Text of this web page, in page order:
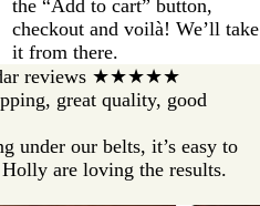
the “Add to cart” button,
checkout and voilà! We’ll take
it from there.
reviews ★★★★★
great quality, good
under our belts, it’s easy to
are loving the results.